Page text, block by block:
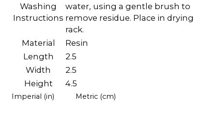
Washing
Instructions
water, using a gentle brush to
remove residue. Place in drying
rack.
Material
Resin
Length
2.5
Width
2.5
Height
4.5
Imperial (in) Metric (cm)